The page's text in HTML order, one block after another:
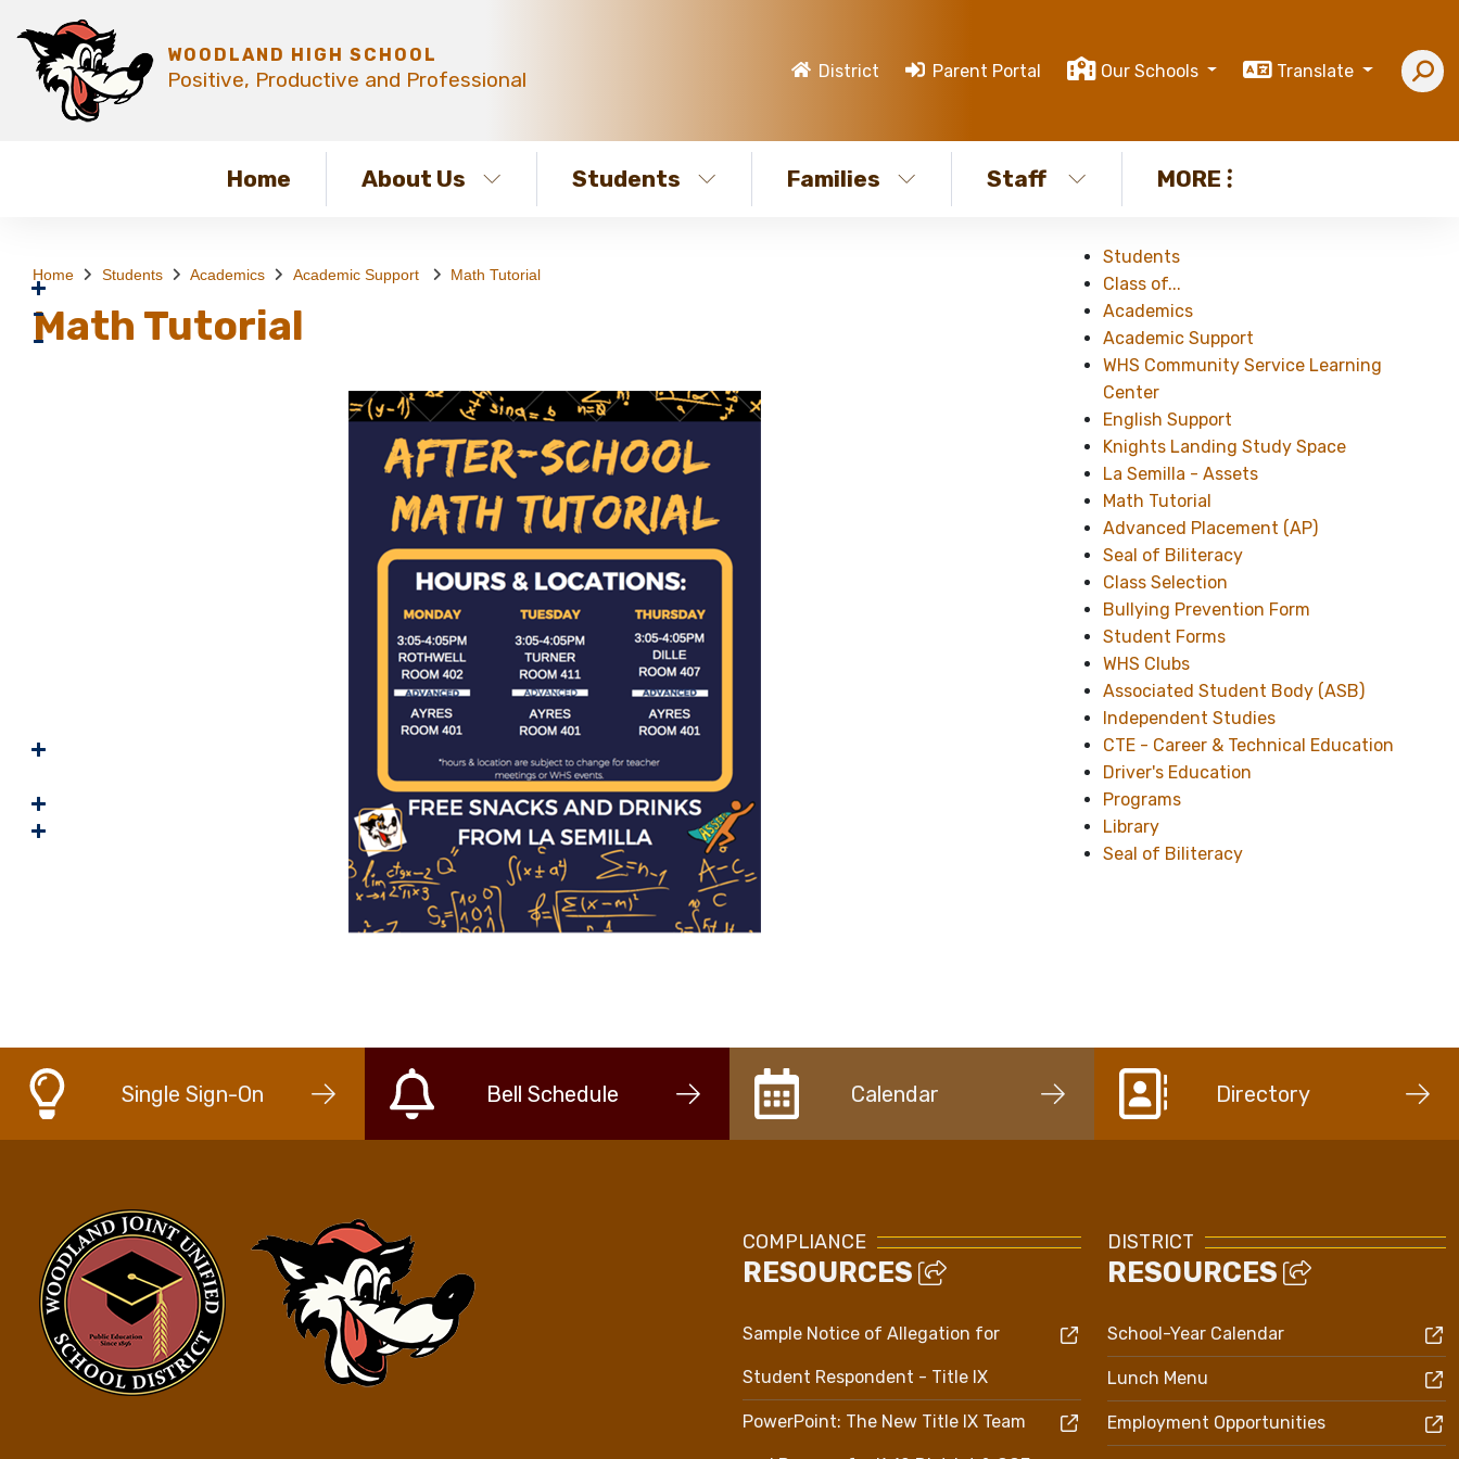
WOODLAND HIGH SCHOOL
Positive, Productive and Professional District Parent Portal Our Schools Translate
Home About Us Students Families Staff MORE
Home Students Academics Academic Support Math Tutorial
Math Tutorial
Students
Class of...
Academics
Academic Support
WHS Community Service Learning
Center
English Support
Knights Landing Study Space
La Semilla - Assets
Math Tutorial
Advanced Placement (AP)
Seal of Biliteracy
Class Selection
Bullying Prevention Form
Student Forms
WHS Clubs
Associated Student Body (ASB)
Independent Studies
CTE - Career & Technical Education
Driver's Education
Programs
Library
Seal of Biliteracy
Single Sign-On Bell Schedule Calendar Directory
COMPLIANCE
RESOURCES
Sample Notice of Allegation for
Student Respondent - Title IX
PowerPoint: The New Title IX Team
DISTRICT
RESOURCES
School-Year Calendar
Lunch Menu
Employment Opportunities